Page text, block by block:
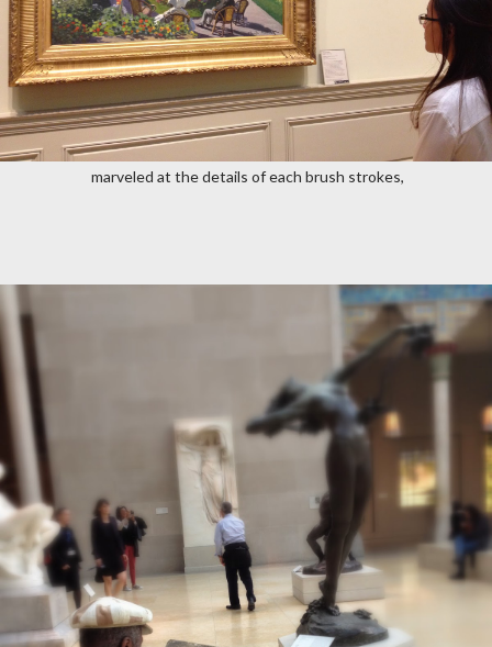
marveled at the details of each brush strokes,